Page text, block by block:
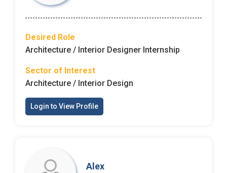
Desired Role
Architecture / Interior Designer Internship
Sector of Interest
Architecture / Interior Design
Login to View Profile
Alex